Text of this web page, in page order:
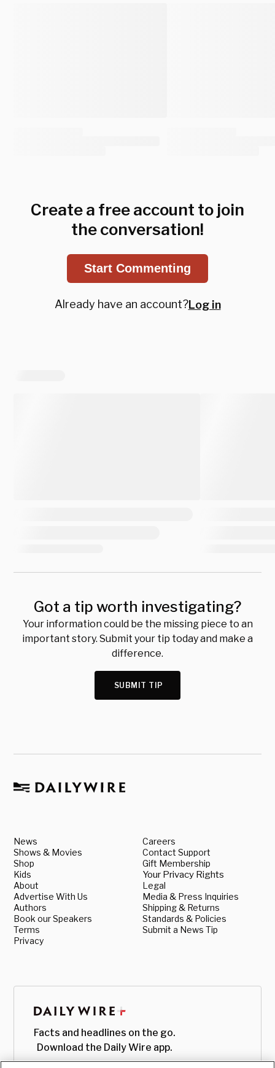
Create a free account to join
the conversation!
Start Commenting
Already have an account?Log in
Got a tip worth investigating?
Your information could be the missing piece to an
important story. Submit your tip today and make a
difference.
SUBMIT TIP
News
Shows & Movies
Shop
Kids
About
Advertise With Us
Authors
Book our Speakers
Terms
Privacy
Careers
Contact Support
Gift Membership
Your Privacy Rights
Legal
Media & Press Inquiries
Shipping & Returns
Standards & Policies
Submit a News Tip
Facts and headlines on the go.
Download the Daily Wire app.